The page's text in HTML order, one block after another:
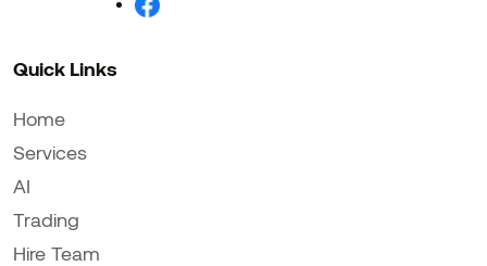
Quick Links
Home
Services
AI
Trading
Hire Team